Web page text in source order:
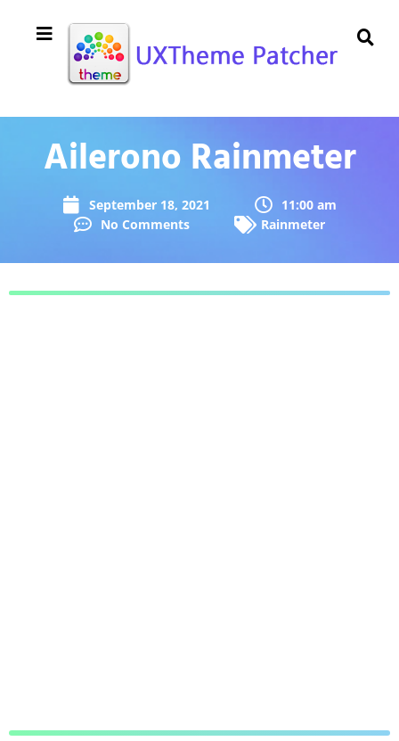
Ailerono Rainmeter
September 18, 2021
11:00 am
No Comments
Rainmeter